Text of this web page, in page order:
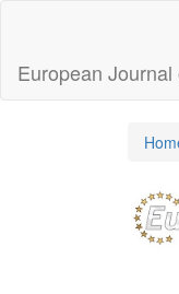
Content
Sidebar
European